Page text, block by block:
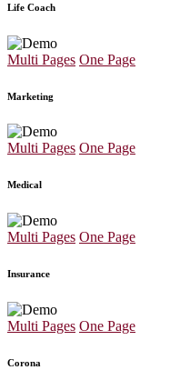
Life Coach
Multi Pages One Page
Marketing
Multi Pages One Page
Medical
Multi Pages One Page
Insurance
Multi Pages One Page
Corona